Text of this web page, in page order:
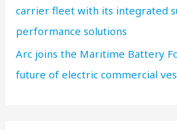
carrier fleet with its integrated
performance solutions
Arc joins the Maritime Battery
future of electric commercial